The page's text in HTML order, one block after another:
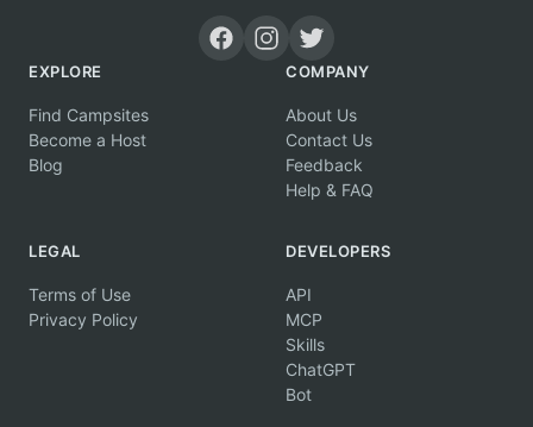
EXPLORE
Find Campsites
Become a Host
Blog
COMPANY
About Us
Contact Us
Feedback
Help & FAQ
LEGAL
Terms of Use
Privacy Policy
DEVELOPERS
API
MCP
Skills
ChatGPT
Bot